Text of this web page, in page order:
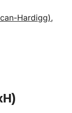
Hardigg),